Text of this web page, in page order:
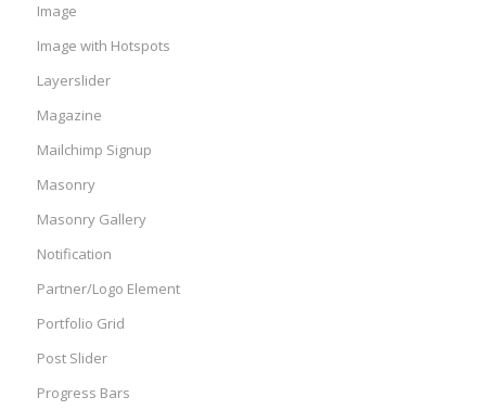
Image
Image with Hotspots
Layerslider
Magazine
Mailchimp Signup
Masonry
Masonry Gallery
Notification
Partner/Logo Element
Portfolio Grid
Post Slider
Progress Bars